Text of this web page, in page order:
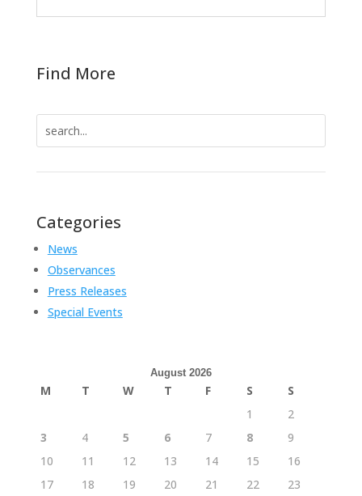
Find More
Categories
News
Observances
Press Releases
Special Events
August 2026
M T W T F S
S
1
2
3
4 5 6 7 8
9
10
11 12 13 14 15
16
17
18 19 20 21 22
23